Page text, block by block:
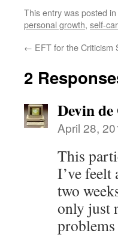
This entry was posted in
personal growth, self-
← EFT for the Criticism
2
Devin
April 28,
This
I’ve
two
only just